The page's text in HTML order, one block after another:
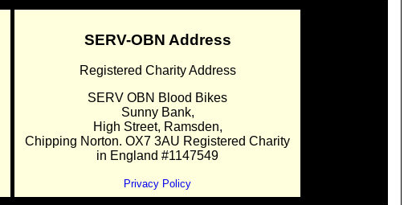
SERV-OBN Address
Registered Charity Address
SERV OBN Blood Bikes
Sunny Bank,
High Street, Ramsden,
Chipping Norton. OX7 3AU Registered Charity
in England #1147549
Privacy Policy